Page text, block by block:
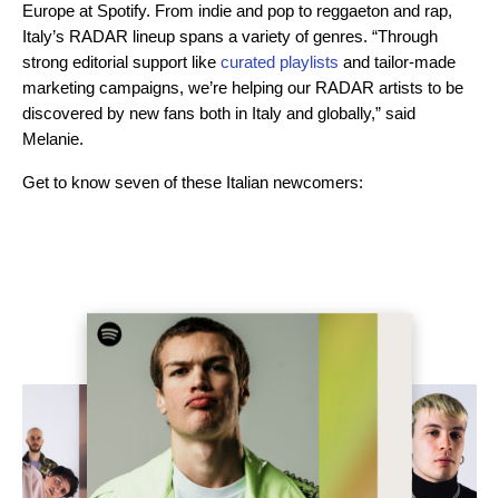
Europe at Spotify. From indie and pop to reggaeton and rap,
Italy’s RADAR lineup spans a variety of genres. “Through
strong editorial support like curated playlists and tailor-made
marketing campaigns, we’re helping our RADAR artists to be
discovered by new fans both in Italy and globally,” said
Melanie.
Get to know seven of these Italian newcomers: